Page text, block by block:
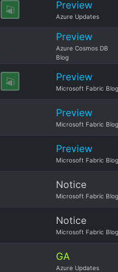
Preview
Azure Updates
Preview
Azure Cosmos DB
Blog
Preview
Microsoft Fabric Blog
Preview
Microsoft Fabric Blog
Preview
Microsoft Fabric Blog
Notice
Microsoft Fabric Blog
Notice
Microsoft Fabric Blog
GA
Azure Updates